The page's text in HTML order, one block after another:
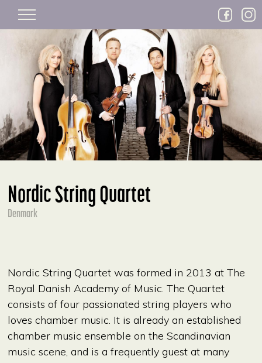
Nordic String Quartet
Denmark
Nordic String Quartet was formed in 2013 at The
Royal Danish Academy of Music. The Quartet
consists of four passionated string players who
loves chamber music. It is already an established
chamber music ensemble on the Scandinavian
music scene, and is a frequently guest at many